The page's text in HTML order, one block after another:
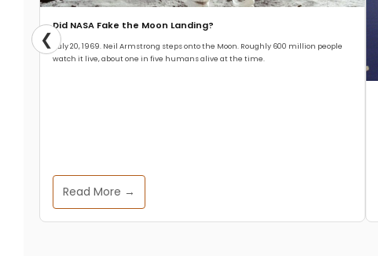
Did NASA Fake the Moon Landing?
July 20, 1969. Neil Armstrong steps onto the Moon. Roughly 600 million people
watch it live, about one in five humans alive at the time.
Read More →
❮